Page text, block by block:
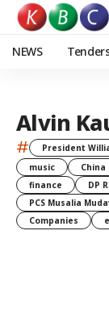
NEWS
Alvin
# President
music
China
finance
DP
PCS Musalia
Companies